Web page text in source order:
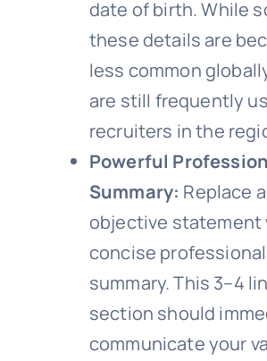
date of birth. While
these details are
less common
are still frequently
recruiters in the
Powerful
Summary: Replace
objective statement
concise professional
summary. This 3–4
section should
communicate your